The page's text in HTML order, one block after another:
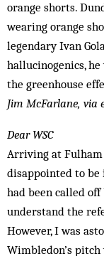
orange shorts.
wearing orange
legendary Ivan
hallucinogenics,
the greenhouse
Jim McFarlane, via
Dear WSC
Arriving at Fulham
disappointed to
had been called
understand the
However, I was
Wimbledon’s